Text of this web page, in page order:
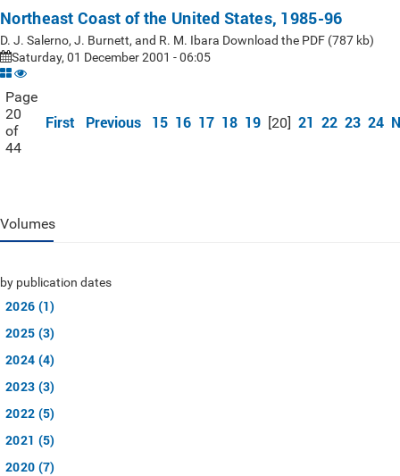
Northeast Coast of the United States, 1985-96
D. J. Salerno, J. Burnett, and R. M. Ibara Download the PDF (787 kb)
Saturday, 01 December 2001 - 06:05
Page
20
of
44
First Previous 15 16 17 18 19 [20] 21 22 23 24
Volumes
by publication dates
2026 (1)
2025 (3)
2024 (4)
2023 (3)
2022 (5)
2021 (5)
2020 (7)